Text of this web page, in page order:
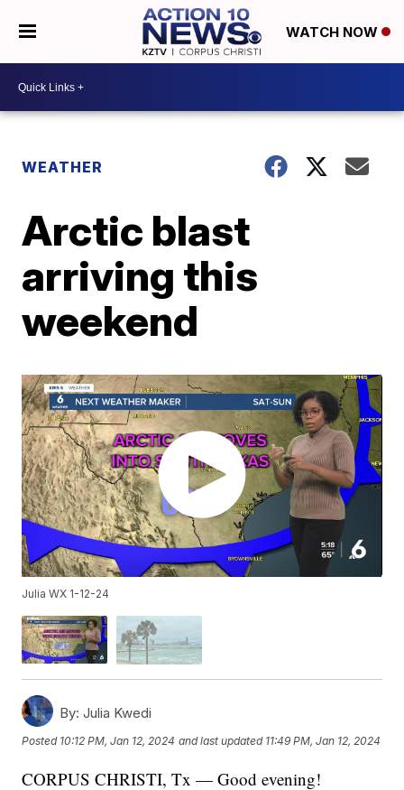
WATCH NOW
WEATHER
Arctic blast
arriving this
weekend
Julia WX 1-12-24
By: Julia Kwedi
Posted 10:12 PM, Jan 12, 2024 and last updated 11:49 PM, Jan 12, 2024
CORPUS CHRISTI, Tx — Good evening!